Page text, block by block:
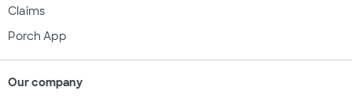
Claims
Porch App
Our company